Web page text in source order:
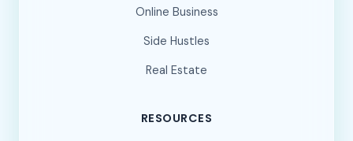
Online Business
Side Hustles
Real Estate
RESOURCES